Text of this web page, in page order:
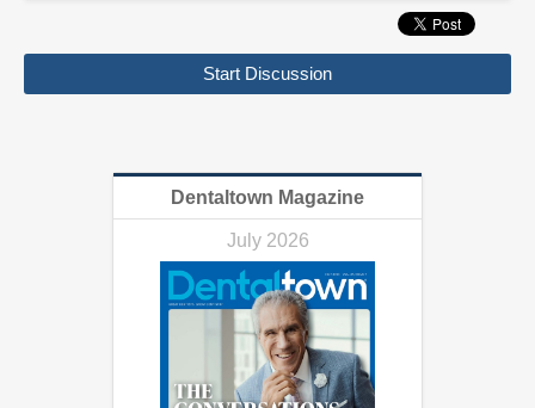
Start Discussion
Dentaltown Magazine
July 2026